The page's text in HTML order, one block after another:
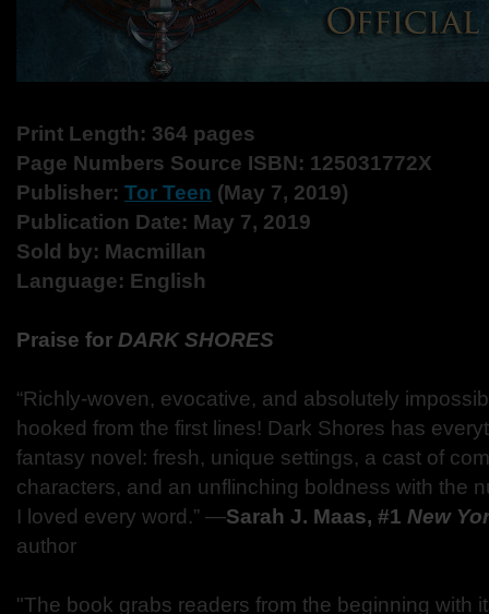
Print Length: 364 pages
Page Numbers Source ISBN: 125031772X
Publisher: Tor Teen (May 7, 2019)
Publication Date: May 7, 2019
Sold by: Macmillan
Language: English
Praise for DARK SHORES
“Richly-woven, evocative, and absolutely
hooked from the first lines! Dark Shores has
fantasy novel: fresh, unique settings, a cast of
characters, and an unflinching boldness with the
I loved every word.” ―Sarah J. Maas, #1 New
author
"The book grabs readers from the beginning with